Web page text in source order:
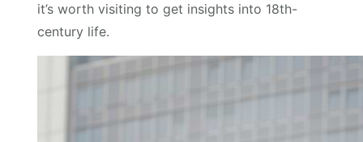
it’s worth visiting to get insights into 18th-
century life.